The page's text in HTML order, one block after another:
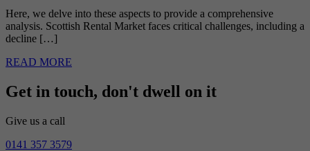
Here, we delve into these aspects to provide a comprehensive
analysis. Scottish Rental Market faces critical challenges, including a
decline […]
READ MORE
Get in touch, don't dwell on it
Give us a call
0141 357 3579